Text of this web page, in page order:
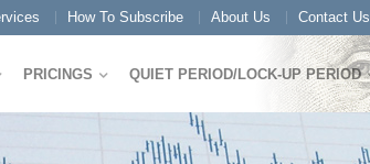
How To Subscribe About Us Contact Us
PRICINGS QUIET PERIOD/LOCK-UP PERIOD